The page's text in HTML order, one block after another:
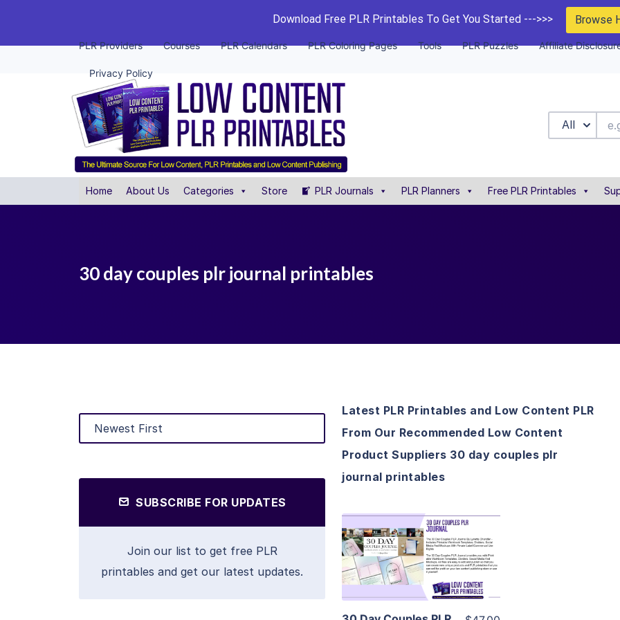
Download Free PLR Printables To Get You Started --->>> Browse
PLR Providers Courses PLR Calendars PLR Coloring Pages Tools PLR Puzzles Affiliate
Privacy Policy
All
Home About Us Categories Store PLR Journals PLR Planners Free PLR Printables
30 day couples plr journal printables
SUBSCRIBE FOR UPDATES
Join our list to get free PLR
printables and get our latest updates.
Latest PLR Printables and Low Content PLR
From Our Recommended Low Content
Product Suppliers 30 day couples plr
journal printables
View Details
Visit Supplier